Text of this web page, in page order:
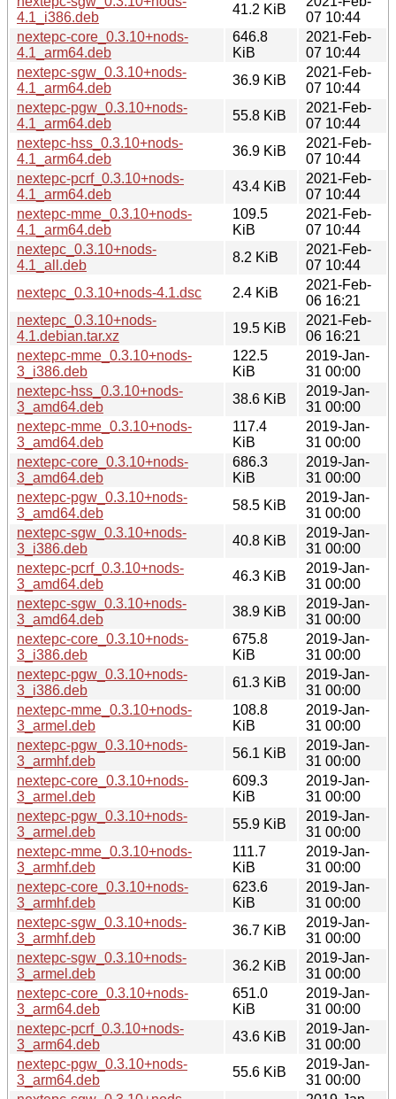
4.1_i386.deb
41.2 KiB
07 10:44
nextepc-core_0.3.10+nods-
4.1_arm64.deb
646.8
KiB
2021-Feb-
07 10:44
nextepc-sgw_0.3.10+nods-
4.1_arm64.deb
36.9 KiB
2021-Feb-
07 10:44
nextepc-pgw_0.3.10+nods-
4.1_arm64.deb
55.8 KiB
2021-Feb-
07 10:44
nextepc-hss_0.3.10+nods-
4.1_arm64.deb
36.9 KiB
2021-Feb-
07 10:44
nextepc-pcrf_0.3.10+nods-
4.1_arm64.deb
43.4 KiB
2021-Feb-
07 10:44
nextepc-mme_0.3.10+nods-
4.1_arm64.deb
109.5
KiB
2021-Feb-
07 10:44
nextepc_0.3.10+nods-
4.1_all.deb
8.2 KiB
2021-Feb-
07 10:44
nextepc_0.3.10+nods-4.1.dsc
2.4 KiB
2021-Feb-
06 16:21
nextepc_0.3.10+nods-
4.1.debian.tar.xz
19.5 KiB
2021-Feb-
06 16:21
nextepc-mme_0.3.10+nods-
3_i386.deb
122.5
KiB
2019-Jan-
31 00:00
nextepc-hss_0.3.10+nods-
3_amd64.deb
38.6 KiB
2019-Jan-
31 00:00
nextepc-mme_0.3.10+nods-
3_amd64.deb
117.4
KiB
2019-Jan-
31 00:00
nextepc-core_0.3.10+nods-
3_amd64.deb
686.3
KiB
2019-Jan-
31 00:00
nextepc-pgw_0.3.10+nods-
3_amd64.deb
58.5 KiB
2019-Jan-
31 00:00
nextepc-sgw_0.3.10+nods-
3_i386.deb
40.8 KiB
2019-Jan-
31 00:00
nextepc-pcrf_0.3.10+nods-
3_amd64.deb
46.3 KiB
2019-Jan-
31 00:00
nextepc-sgw_0.3.10+nods-
3_amd64.deb
38.9 KiB
2019-Jan-
31 00:00
nextepc-core_0.3.10+nods-
3_i386.deb
675.8
KiB
2019-Jan-
31 00:00
nextepc-pgw_0.3.10+nods-
3_i386.deb
61.3 KiB
2019-Jan-
31 00:00
nextepc-mme_0.3.10+nods-
3_armel.deb
108.8
KiB
2019-Jan-
31 00:00
nextepc-pgw_0.3.10+nods-
3_armhf.deb
56.1 KiB
2019-Jan-
31 00:00
nextepc-core_0.3.10+nods-
3_armel.deb
609.3
KiB
2019-Jan-
31 00:00
nextepc-pgw_0.3.10+nods-
3_armel.deb
55.9 KiB
2019-Jan-
31 00:00
nextepc-mme_0.3.10+nods-
3_armhf.deb
111.7
KiB
2019-Jan-
31 00:00
nextepc-core_0.3.10+nods-
3_armhf.deb
623.6
KiB
2019-Jan-
31 00:00
nextepc-sgw_0.3.10+nods-
3_armhf.deb
36.7 KiB
2019-Jan-
31 00:00
nextepc-sgw_0.3.10+nods-
3_armel.deb
36.2 KiB
2019-Jan-
31 00:00
nextepc-core_0.3.10+nods-
3_arm64.deb
651.0
KiB
2019-Jan-
31 00:00
nextepc-pcrf_0.3.10+nods-
3_arm64.deb
43.6 KiB
2019-Jan-
31 00:00
nextepc-pgw_0.3.10+nods-
3_arm64.deb
55.6 KiB
2019-Jan-
31 00:00